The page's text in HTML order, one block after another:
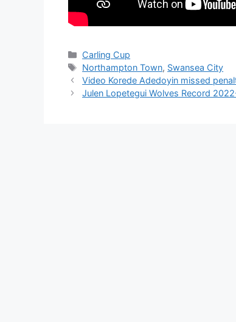
Categories
Carling Cup
Tags
Northampton Town, Swansea City
Video Korede Adedoyin missed
Julen Lopetegui Wolves Record